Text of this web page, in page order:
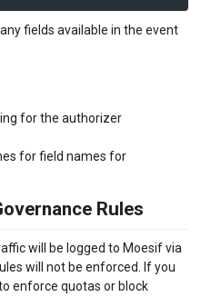
fields available in the event
for the authorizer
for field names for
Rules
will be logged to Moesif via
will not be enforced. If you
enforce quotas or block